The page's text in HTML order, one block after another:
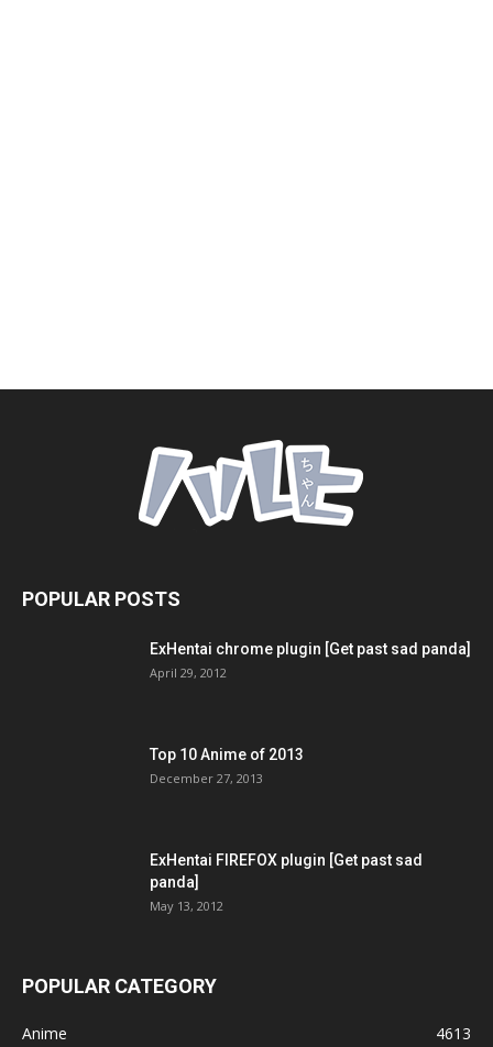
POPULAR POSTS
ExHentai chrome plugin [Get past sad panda]
April 29, 2012
Top 10 Anime of 2013
December 27, 2013
ExHentai FIREFOX plugin [Get past sad
panda]
May 13, 2012
POPULAR CATEGORY
Anime 4613